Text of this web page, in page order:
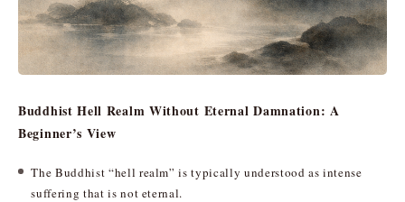
Buddhist Hell Realm Without Eternal Damnation: A
Beginner’s View
The Buddhist “hell realm” is typically understood as intense
suffering that is not eternal.